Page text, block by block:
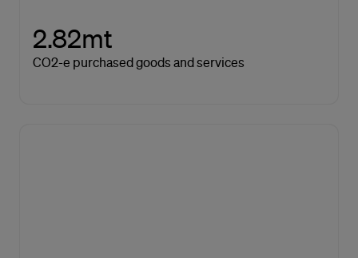
2.82mt
CO2-e purchased goods and services